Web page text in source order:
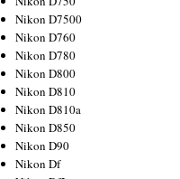
Nikon D7500
Nikon D760
Nikon D780
Nikon D800
Nikon D810
Nikon D810a
Nikon D850
Nikon D90
Nikon Df